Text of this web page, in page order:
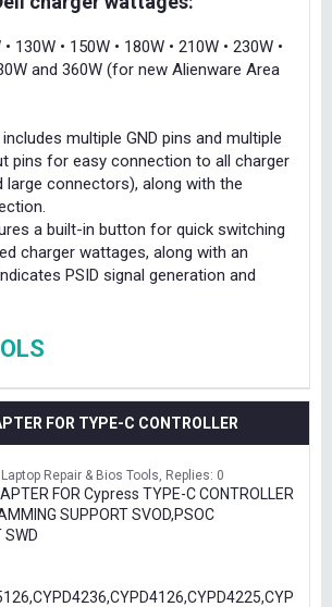
130W • 150W • 180W • 210W • 230W •
and 360W (for new Alienware Area
multiple GND pins and multiple
pins for easy connection to all charger
large connectors), along with the
a built-in button for quick switching
charger wattages, along with an
PSID signal generation and
FOR TYPE-C CONTROLLER
Laptop Repair & Bios Tools Replies: 0
FOR Cypress TYPE-C CONTROLLER
SUPPORT SVOD,PSOC
SWD